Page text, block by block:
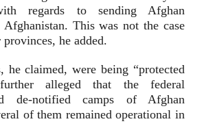
regards to sending Afghan
Afghanistan. This was not the case
he added.
he claimed, were being “protected
alleged that the federal
de-notified camps of Afghan
of them remained operational in